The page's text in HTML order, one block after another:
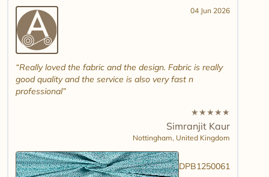
04 Jun 2026
Really loved the fabric and the design. Fabric is really
good quality and the service is also very fast n
professional
★★★★★
Simranjit Kaur
Nottingham, United Kingdom
DPB1250061